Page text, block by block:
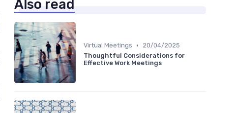
Also read
Virtual Meetings •
20/04/2025
Thoughtful Considerations for
Effective Work Meetings